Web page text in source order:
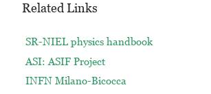
Related Links
SR-NIEL physics handbook
ASI: ASIF Project
INFN Milano-Bicocca